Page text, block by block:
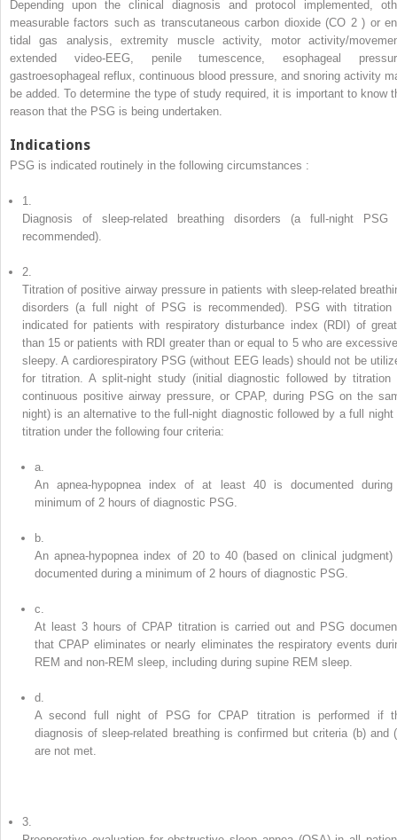
Depending upon the clinical diagnosis and protocol implemented,
measurable factors such as transcutaneous carbon dioxide (CO 2) or
tidal gas analysis, extremity muscle activity, motor activity/
extended video-EEG, penile tumescence, esophageal
gastroesophageal reflux, continuous blood pressure, and snoring activity
be added. To determine the type of study required, it is important to know
reason that the PSG is being undertaken.
Indications
PSG is indicated routinely in the following circumstances :
1.
Diagnosis of sleep-related breathing disorders (a full-night PSG
recommended).
2.
Titration of positive airway pressure in patients with sleep-related
disorders (a full night of PSG is recommended). PSG with titration
indicated for patients with respiratory disturbance index (RDI) of
than 15 or patients with RDI greater than or equal to 5 who are
sleepy. A cardiorespiratory PSG (without EEG leads) should not be
for titration. A split-night study (initial diagnostic followed by titration
continuous positive airway pressure, or CPAP, during PSG on the
night) is an alternative to the full-night diagnostic followed by a full night
titration under the following four criteria:
a.
An apnea-hypopnea index of at least 40 is documented
minimum of 2 hours of diagnostic PSG.
b.
An apnea-hypopnea index of 20 to 40 (based on clinical judgment)
documented during a minimum of 2 hours of diagnostic PSG.
c.
At least 3 hours of CPAP titration is carried out and PSG
that CPAP eliminates or nearly eliminates the respiratory events
REM and non-REM sleep, including during supine REM sleep.
d.
A second full night of PSG for CPAP titration is performed if
diagnosis of sleep-related breathing is confirmed but criteria (b) and
are not met.
3.